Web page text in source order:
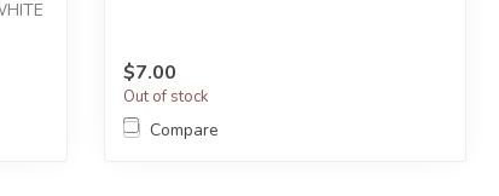
$7.00
Out of stock
Compare